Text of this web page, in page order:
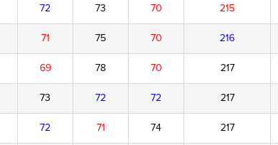
72 73 70 215
71 75 70 216
69 78 70 217
73 72 72 217
72 71 74 217